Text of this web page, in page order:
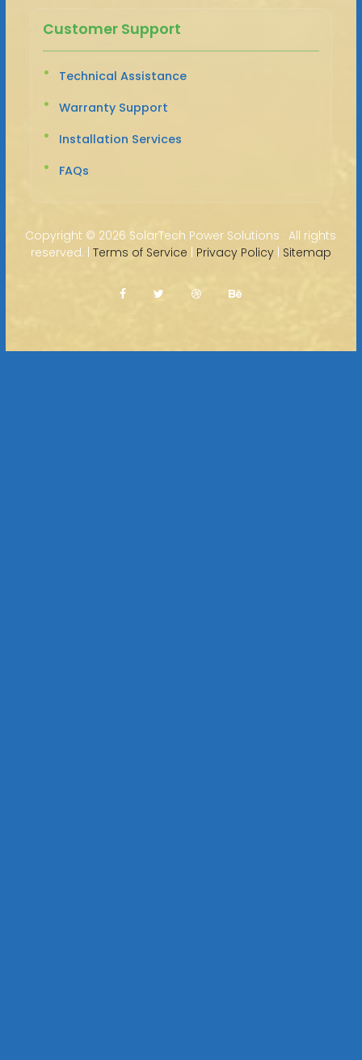
Customer Support
Technical Assistance
Warranty Support
Installation Services
FAQs
Copyright © 2026 SolarTech Power Solutions · All rights
reserved. | Terms of Service | Privacy Policy| Sitemap